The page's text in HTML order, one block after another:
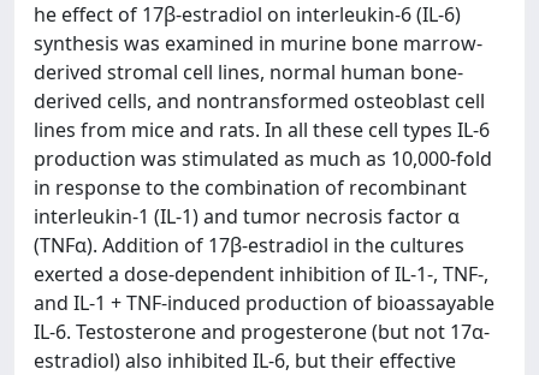
he effect of 17β-estradiol on interleukin-6 (IL-6)
synthesis was examined in murine bone marrow-
derived stromal cell lines, normal human bone-
derived cells, and nontransformed osteoblast cell
lines from mice and rats. In all these cell types IL-6
production was stimulated as much as 10,000-fold
in response to the combination of recombinant
interleukin-1 (IL-1) and tumor necrosis factor α
(TNFα). Addition of 17β-estradiol in the cultures
exerted a dose-dependent inhibition of IL-1-, TNF-,
and IL-1 + TNF-induced production of bioassayable
IL-6. Testosterone and progesterone (but not 17α-
estradiol) also inhibited IL-6, but their effective